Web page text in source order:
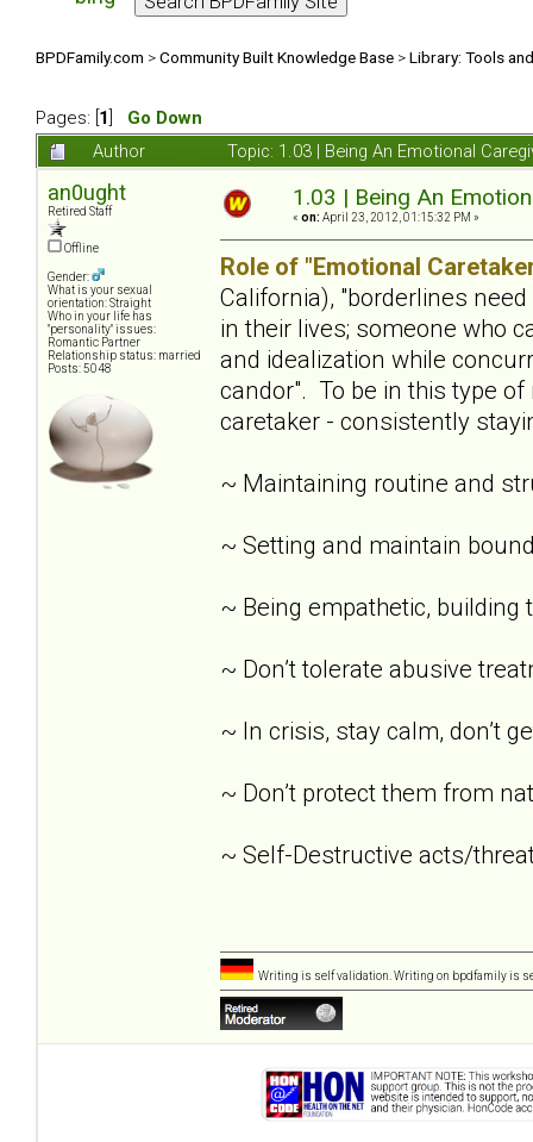
BPDFamily.com >Community Built Knowledge Base >Library: Tools
Pages: [ 1
Go Down
Author
Topic: 1.03 | Being An Emotional
an0ught
Retired Staff
Offline
Gender:
What is your sexual
orientation: Straight
Who in your life has
"personality" issues:
Romantic Partner
Relationship status: married
Posts: 5048
1.03 | Being An
« on: April 23, 2012, 01:15:32 PM »
Role of "Emotional
California), "borderlines
in their lives; someone who
and idealization while
candor". To be in this type
caretaker - consistently
~ Maintaining routine and
~ Setting and maintain
~ Being empathetic,
~ Don’t tolerate abusive
~ In crisis, stay calm, don’t
~ Don’t protect them from
~ Self-Destructive acts/
Writing is self validation. Writing on bpdfamily is